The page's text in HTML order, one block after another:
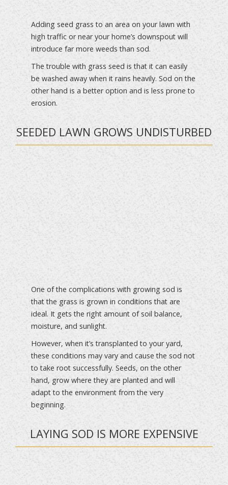
Adding seed grass to an area on your lawn with
high traffic or near your home’s downspout will
introduce far more weeds than sod.
The trouble with grass seed is that it can easily
be washed away when it rains heavily. Sod on the
other hand is a better option and is less prone to
erosion.
SEEDED LAWN GROWS UNDISTURBED
One of the complications with growing sod is
that the grass is grown in conditions that are
ideal. It gets the right amount of soil balance,
moisture, and sunlight.
However, when it’s transplanted to your yard,
these conditions may vary and cause the sod not
to take root successfully. Seeds, on the other
hand, grow where they are planted and will
adapt to the environment from the very
beginning.
LAYING SOD IS MORE EXPENSIVE